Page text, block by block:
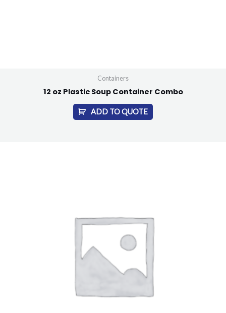
Containers
12 oz Plastic Soup Container Combo
ADD TO QUOTE